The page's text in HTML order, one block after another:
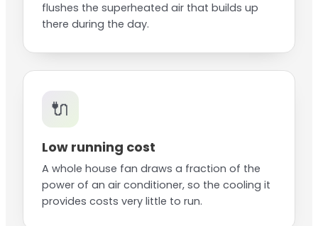
flushes the superheated air that builds up
there during the day.
🔌
Low running cost
A whole house fan draws a fraction of the
power of an air conditioner, so the cooling it
provides costs very little to run.